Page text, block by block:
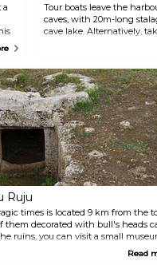
a
Tour boats leave the
caves, with 20m-long
cave lake. Alternatively,
steep and dramatic 656
Ruju
times is located 9 km from the
them decorated with bull's heads
ruins, you can visit a small
shows replicas of some of the
Read